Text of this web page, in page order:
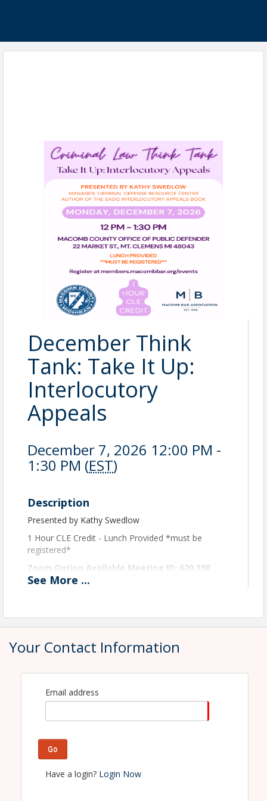
December Think
Tank: Take It Up:
Interlocutory
Appeals
December 7, 2026 12:00 PM -
1:30 PM (EST)
Description
Presented by Kathy Swedlow
1 Hour CLE Credit - Lunch Provided *must be
registered*
Zoom Option Available Meeting ID: 620 398
6482
View Event
Contact Information
Macomb County Bar Association
Email: mbennage@macombbar.org
See More ...
Your Contact Information
Email address
Go
Have a login? Login Now